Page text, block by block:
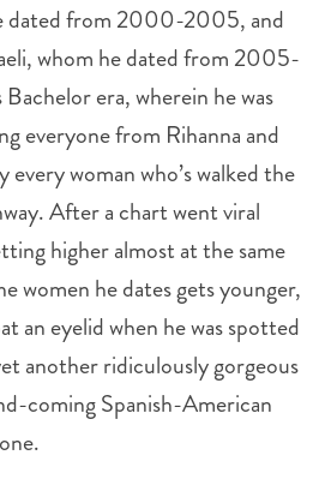
dated from 2000-2005, and
whom he dated from 2005-
era, wherein he was
everyone from Rihanna and
woman who’s walked the
After a chart went viral
higher almost at the same
women he dates gets younger,
an eyelid when he was spotted
another ridiculously gorgeous
coming Spanish-American